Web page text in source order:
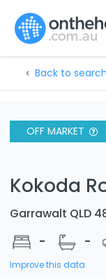
Back to search
OFF MARKET
Kokoda
Garrawalt QLD
-
-
Improve this data